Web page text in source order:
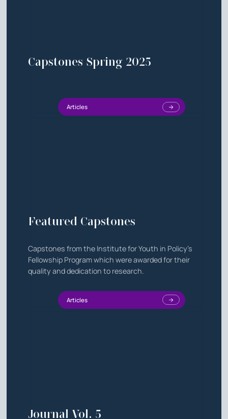
Capstones Spring 2025
Articles
Featured Capstones
Capstones from the Institute for Youth in Policy's
Fellowship Program which were awarded for their
quality and dedication to research.
Articles
Journal Vol. 5